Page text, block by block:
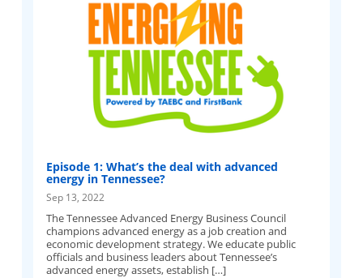
Episode 1: What’s the deal with advanced
energy in Tennessee?
Sep 13, 2022
The Tennessee Advanced Energy Business Council
champions advanced energy as a job creation and
economic development strategy. We educate public
officials and business leaders about Tennessee’s
advanced energy assets, establish […]